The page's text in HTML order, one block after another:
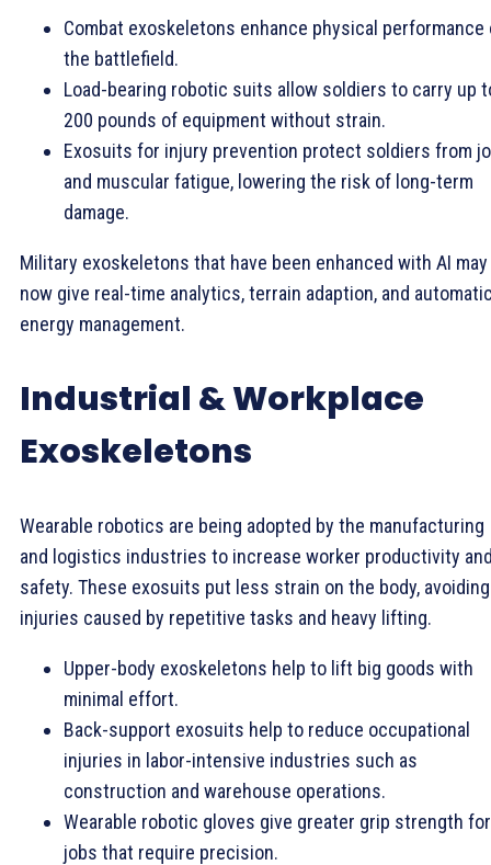
Combat exoskeletons enhance physical performance
the battlefield.
Load-bearing robotic suits allow soldiers to carry up
200 pounds of equipment without strain.
Exosuits for injury prevention protect soldiers from
and muscular fatigue, lowering the risk of long-term
damage.
Military exoskeletons that have been enhanced with AI may
now give real-time analytics, terrain adaption, and
energy management.
Industrial & Workplace
Exoskeletons
Wearable robotics are being adopted by the manufacturing
and logistics industries to increase worker productivity
safety. These exosuits put less strain on the body, avoiding
injuries caused by repetitive tasks and heavy lifting.
Upper-body exoskeletons help to lift big goods with
minimal effort.
Back-support exosuits help to reduce occupational
injuries in labor-intensive industries such as
construction and warehouse operations.
Wearable robotic gloves give greater grip strength for
jobs that require precision.